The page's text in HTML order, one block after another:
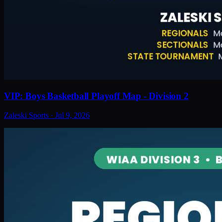
VIP: Boys Basketball Playoff Map - Division 2
Zaleski Sports · Jul 9, 2026